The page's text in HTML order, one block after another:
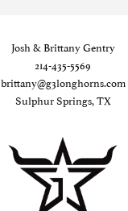
Josh & Brittany Gentry
214-435-5569
brittany@g3longhorns.com
Sulphur Springs, TX